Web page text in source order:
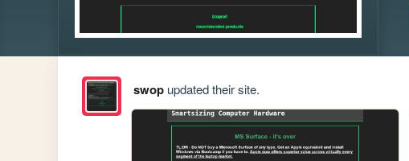
swopupdated their site.